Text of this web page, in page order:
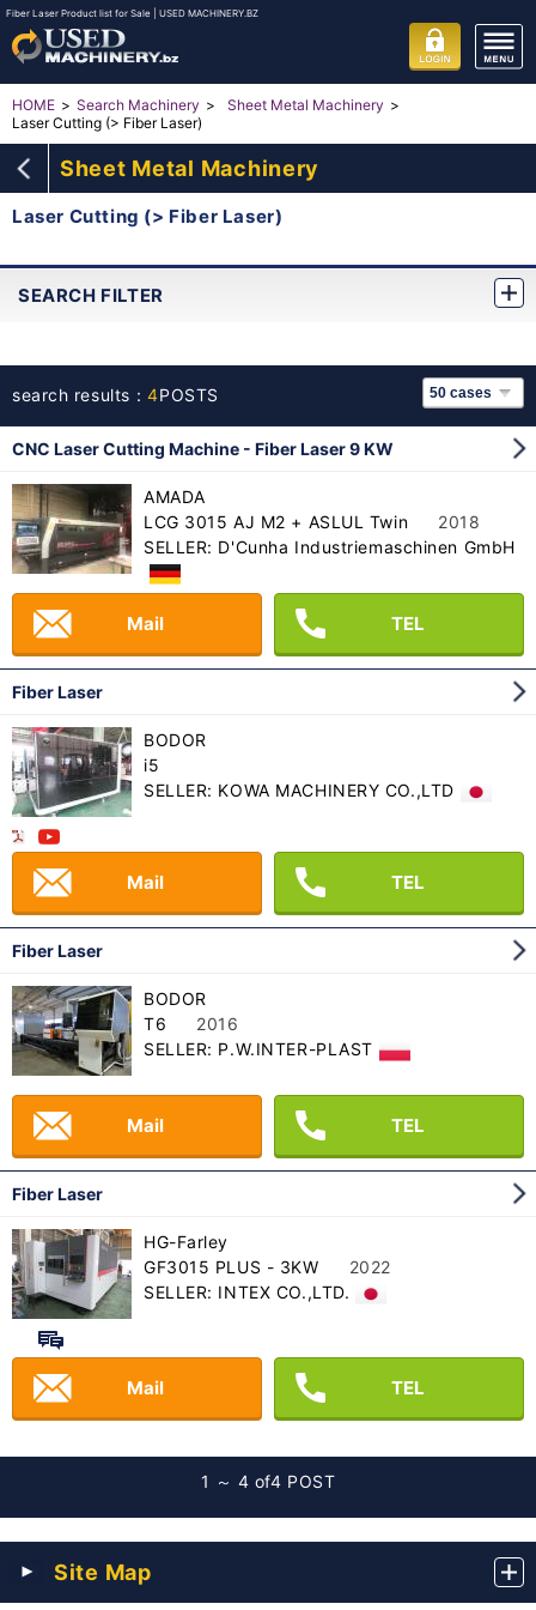
Fiber Laser Product list for Sale | USED MACHINERY.BZ
HOME Search Machinery
Sheet Metal Machinery
Laser Cutting (> Fiber Laser)
Sheet Metal Machinery
Laser Cutting (> Fiber Laser)
SEARCH FILTER
search results：4POSTS
CNC Laser Cutting Machine - Fiber Laser 9 KW
AMADA
LCG 3015 AJ M2 + ASLUL Twin
2018
SELLER: D'Cunha Industriemaschinen GmbH
Mail TEL
Fiber Laser
BODOR
i5
SELLER: KOWA MACHINERY CO.,LTD
Mail TEL
Fiber Laser
BODOR
T6
2016
SELLER: P.W.INTER-PLAST
Mail TEL
Fiber Laser
HG-Farley
GF3015 PLUS - 3KW
2022
SELLER: INTEX CO.,LTD.
Mail TEL
1 ～ 4 of4 POST
Site Map